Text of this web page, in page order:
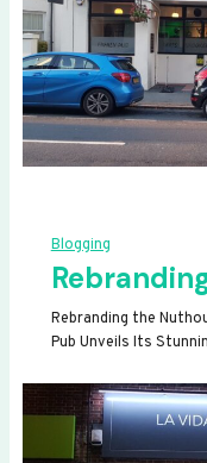
Blogging
Rebranding the
Pub Unveils Its